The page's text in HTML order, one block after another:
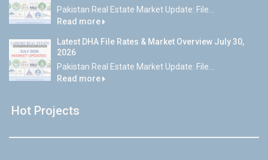
Pakistan Real Estate Market Update: File...
Read more
Latest DHA File Rates & Market Overview July 30,
2026
Pakistan Real Estate Market Update: File...
Read more
Hot Projects